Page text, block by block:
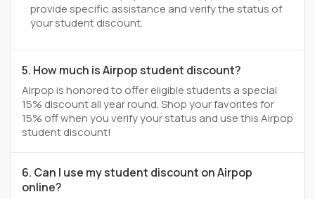
provide specific assistance and verify the status of
your student discount.
5. How much is Airpop student discount?
Airpop is honored to offer eligible students a special
15% discount all year round. Shop your favorites for
15% off when you verify your status and use this Airpop
student discount!
6. Can I use my student discount on Airpop
online?